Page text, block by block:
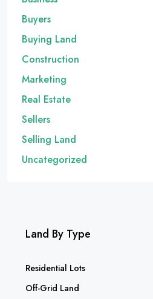
Buyers
Buying Land
Construction
Marketing
Real Estate
Sellers
Selling Land
Uncategorized
Land By Type
Residential Lots
Off-Grid Land